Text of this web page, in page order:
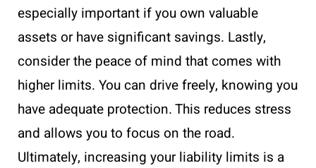
especially important if you own valuable
assets or have significant savings. Lastly,
consider the peace of mind that comes with
higher limits. You can drive freely, knowing you
have adequate protection. This reduces stress
and allows you to focus on the road.
Ultimately, increasing your liability limits is a